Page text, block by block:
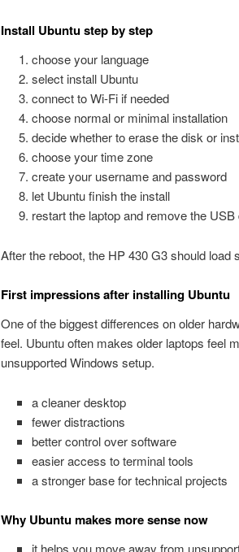
Install Ubuntu step by step
choose your language
select install Ubuntu
connect to Wi-Fi if needed
choose normal or minimal installation
decide whether to erase the disk or
choose your time zone
create your username and password
let Ubuntu finish the install
restart the laptop and remove the
After the reboot, the HP 430 G3 should load
First impressions after installing Ubuntu
One of the biggest differences on older
feel. Ubuntu often makes older laptops feel
unsupported Windows setup.
a cleaner desktop
fewer distractions
better control over software
easier access to terminal tools
a stronger base for technical projects
Why Ubuntu makes more sense now
it helps you move away from